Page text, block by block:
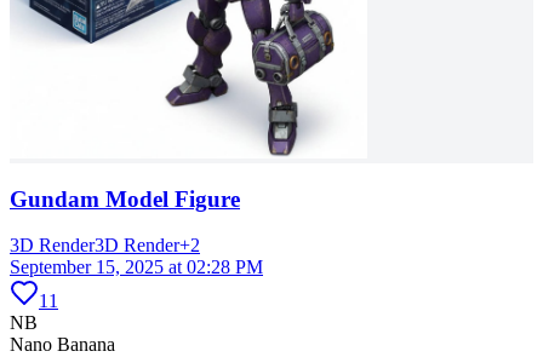
Gundam Model Figure
3D Render3D Render+2
September 15, 2025 at 02:28 PM
11
NB
Nano Banana